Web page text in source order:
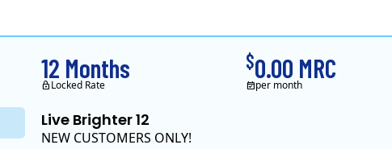
Live Brighter 12
NEW CUSTOMERS ONLY!
12 Months
Locked Rate
$0.00 MRC
per month